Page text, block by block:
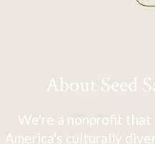
About Seed
We're a nonprofit that
America's culturally